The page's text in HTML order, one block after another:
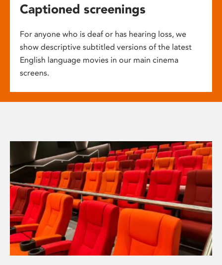
Captioned screenings
For anyone who is deaf or has hearing loss, we
show descriptive subtitled versions of the latest
English language movies in our main cinema
screens.